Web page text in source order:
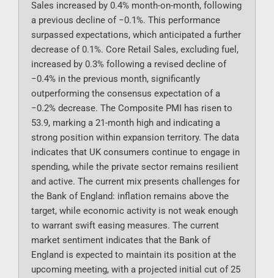
Sales increased by 0.4% month-on-month, following
a previous decline of −0.1%. This performance
surpassed expectations, which anticipated a further
decrease of 0.1%. Core Retail Sales, excluding fuel,
increased by 0.3% following a revised decline of
−0.4% in the previous month, significantly
outperforming the consensus expectation of a
−0.2% decrease. The Composite PMI has risen to
53.9, marking a 21-month high and indicating a
strong position within expansion territory. The data
indicates that UK consumers continue to engage in
spending, while the private sector remains resilient
and active. The current mix presents challenges for
the Bank of England: inflation remains above the
target, while economic activity is not weak enough
to warrant swift easing measures. The current
market sentiment indicates that the Bank of
England is expected to maintain its position at the
upcoming meeting, with a projected initial cut of 25